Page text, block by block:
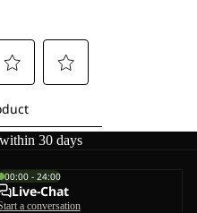
30 days
00:00 - 24:00
Live-Chat
a conversation